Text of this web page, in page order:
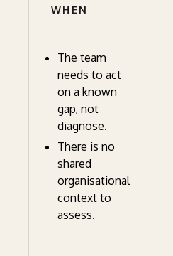
WHEN
The team
needs to act
on a known
gap, not
diagnose.
There is no
shared
organisational
context to
assess.